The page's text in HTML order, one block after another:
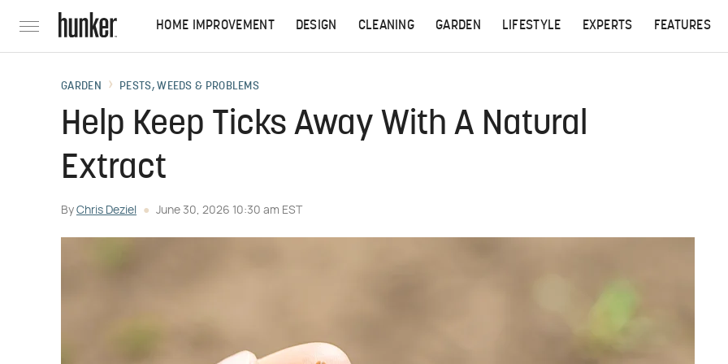
HOME IMPROVEMENT DESIGN CLEANING GARDEN LIFESTYLE EXPERTS FEATURES
GARDEN PESTS, WEEDS & PROBLEMS
Help Keep Ticks Away With A Natural
Extract
By Chris Deziel June 30, 2026 10:30 am EST